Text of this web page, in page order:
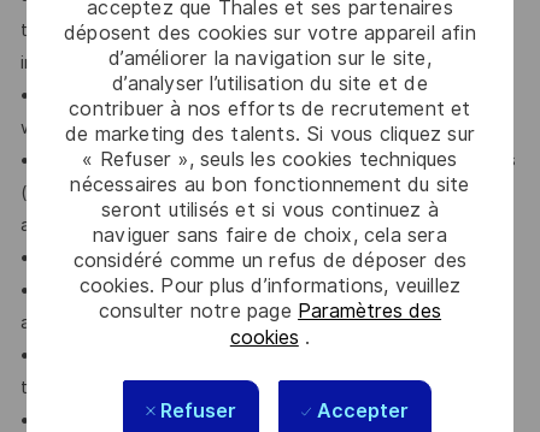
acceptez que Thales et ses partenaires
déposent des cookies sur votre appareil afin
d’améliorer la navigation sur le site,
d’analyser l’utilisation du site et de
contribuer à nos efforts de recrutement et
de marketing des talents. Si vous cliquez sur
« Refuser », seuls les cookies techniques
nécessaires au bon fonctionnement du site
seront utilisés et si vous continuez à
naviguer sans faire de choix, cela sera
considéré comme un refus de déposer des
cookies. Pour plus d’informations, veuillez
consulter notre page Paramètres des
cookies .
Refuser Accepter
the ability to effectively manage communication with
internal and external stakeholders.
• Ability to work independently as well as collaboratively
within a team environment.
• Demonstrated ability to fulfill and enforce commitments
(results and deadlines), take responsibility for decisions,
and exhibit reliability and integrity in professional duties.
• Strong problem-solving skills and technical aptitude.
• Exceptional attention to detail and a high standard of
accuracy in all work.
• Willingness to travel to customer sites within Japan and
to Thales factories outside of Japan, as required.
• Native-level proficiency in Japanese and advanced